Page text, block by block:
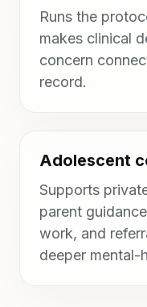
Runs the
makes clinical
concern
record.
Adolescent
Supports
parent
work, and
deeper mental-